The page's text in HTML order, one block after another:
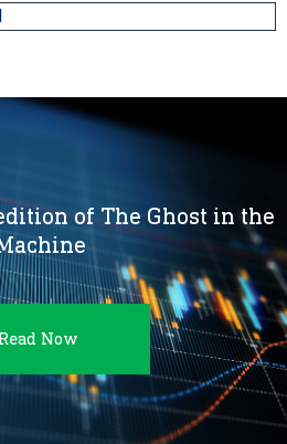
of The Ghost in the
Read Now